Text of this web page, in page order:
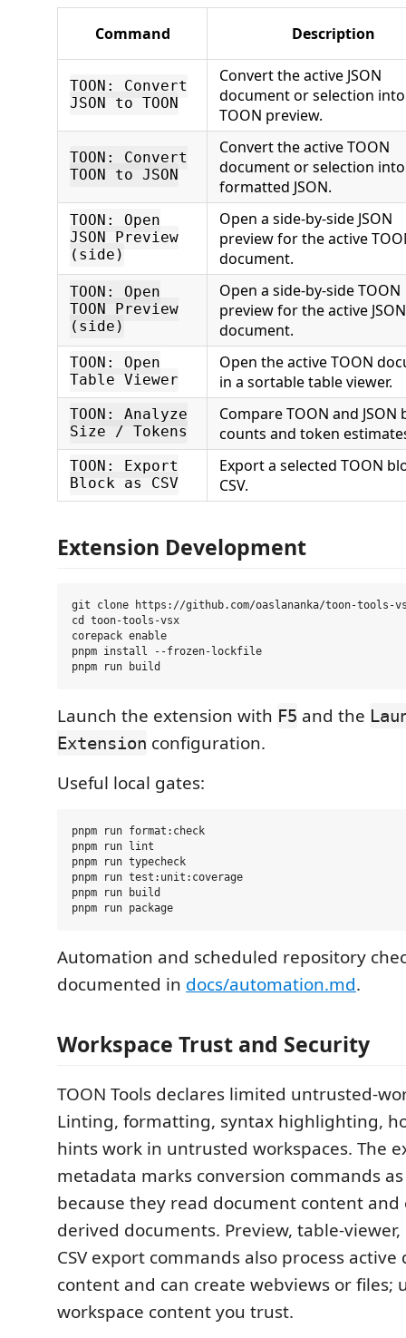
Command Description
TOON: Convert
JSON to TOON
Convert the active JSON
document or selection
TOON preview.
TOON: Convert
TOON to JSON
Convert the active TOON
document or selection into
formatted JSON.
TOON: Open
JSON Preview
(side)
Open a side-by-side JSON
preview for the active
document.
TOON: Open
TOON Preview
(side)
Open a side-by-side TOON
preview for the active JSON
document.
TOON: Open
Table Viewer
Open the active TOON
in a sortable table viewer.
TOON: Analyze
Size / Tokens
Compare TOON and JSON
counts and token
TOON: Export
Block as CSV
Export a selected TOON
CSV.
Extension Development
git clone https://github.com/oaslananka/toon-tools-
cd toon-tools-vsx
corepack enable
pnpm install --frozen-lockfile
Launch the extension with F5 and the
Extension configuration.
Useful local gates:
pnpm run format:check
pnpm run lint
pnpm run typecheck
pnpm run test:unit:coverage
pnpm run build
Automation and scheduled repository
documented in docs/automation.md.
Workspace Trust and Security
TOON Tools declares limited untrusted-
Linting, formatting, syntax highlighting,
hints work in untrusted workspaces. The
metadata marks conversion commands
because they read document content and
derived documents. Preview, table-viewer,
CSV export commands also process
content and can create webviews or files;
workspace content you trust.